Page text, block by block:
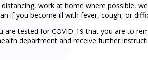
work at home where possible,
if you become ill with fever, cough, or
are tested for COVID-19 that you are to
department and receive further